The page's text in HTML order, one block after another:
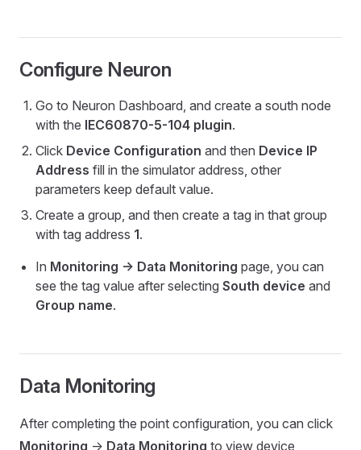
Configure Neuron
Go to Neuron Dashboard, and create a south node
with the IEC60870-5-104 plugin.
Click Device Configuration and then Device IP
Address fill in the simulator address, other
parameters keep default value.
Create a group, and then create a tag in that group
with tag address 1.
In Monitoring -> Data Monitoring page, you can
see the tag value after selecting South device and
Group name.
Data Monitoring
After completing the point configuration, you can click
Monitoring -> Data Monitoring to view device